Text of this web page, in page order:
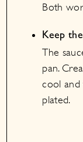
Both
Keep
The
pan.
cool and
plated.